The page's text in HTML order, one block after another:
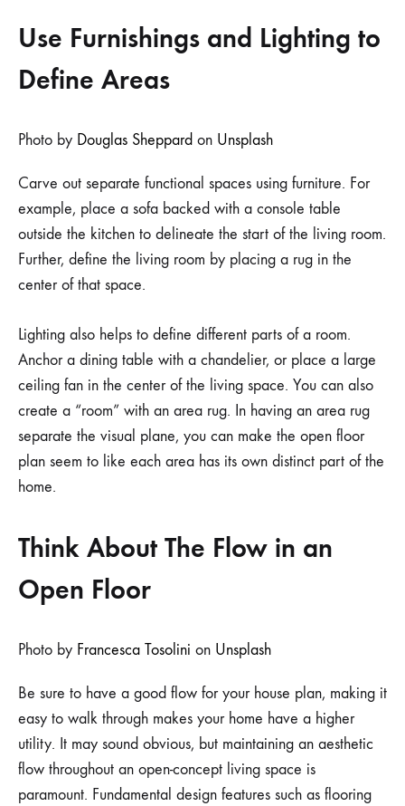
Use Furnishings and Lighting to
Define Areas
Photo by Douglas Sheppard on Unsplash
Carve out separate functional spaces using furniture. For
example, place a sofa backed with a console table
outside the kitchen to delineate the start of the living room.
Further, define the living room by placing a rug in the
center of that space.
Lighting also helps to define different parts of a room.
Anchor a dining table with a chandelier, or place a large
ceiling fan in the center of the living space. You can also
create a “room” with an area rug. In having an area rug
separate the visual plane, you can make the open floor
plan seem to like each area has its own distinct part of the
home.
Think About The Flow in an
Open Floor
Photo by Francesca Tosolini on Unsplash
Be sure to have a good flow for your house plan, making it
easy to walk through makes your home have a higher
utility. It may sound obvious, but maintaining an aesthetic
flow throughout an open-concept living space is
paramount. Fundamental design features such as flooring